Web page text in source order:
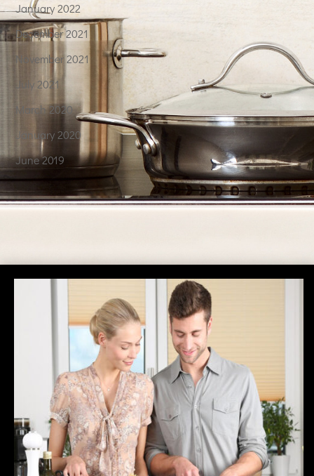
January 2022
December 2021
November 2021
July 2021
March 2020
January 2020
June 2019